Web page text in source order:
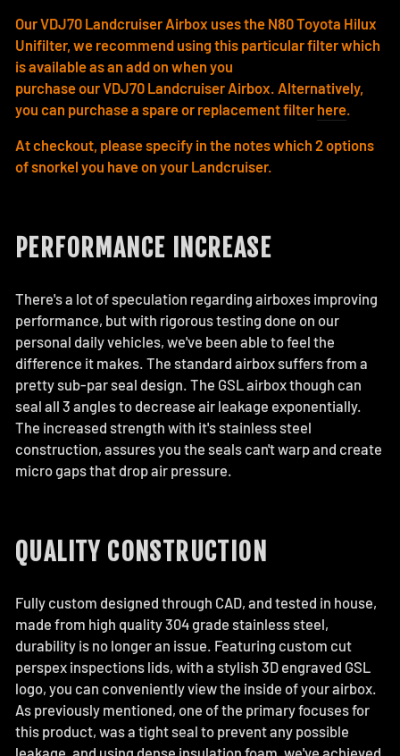
Our VDJ70 Landcruiser Airbox uses the N80 Toyota Hilux
Unifilter, we recommend using this particular filter which
is available as an add on when you
purchase our VDJ70 Landcruiser Airbox. Alternatively,
you can purchase a spare or replacement filter here
At checkout, please specify in the notes which 2 options
of snorkel you have on your Landcruiser.
PERFORMANCE INCREASE
There's a lot of speculation regarding airboxes improving
performance, but with rigorous testing done on our
personal daily vehicles, we've been able to feel the
difference it makes. The standard airbox suffers from a
pretty sub-par seal design. The GSL airbox though can
seal all 3 angles to decrease air leakage exponentially.
The increased strength with it's stainless steel
construction, assures you the seals can't warp and create
micro gaps that drop air pressure.
QUALITY CONSTRUCTION
Fully custom designed through CAD, and tested in house,
made from high quality 304 grade stainless steel,
durability is no longer an issue. Featuring custom cut
perspex inspections lids, with a stylish 3D engraved GSL
logo, you can conveniently view the inside of your airbox.
As previously mentioned, one of the primary focuses for
this product, was a tight seal to prevent any possible
leakage, and using dense insulation foam, we've achieved